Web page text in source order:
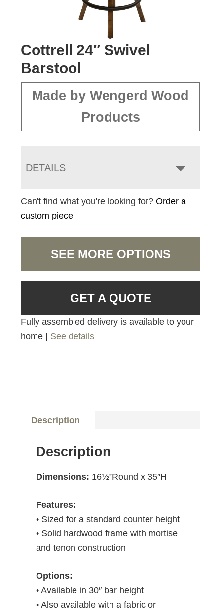
Cottrell 24″ Swivel
Barstool
Made by Wengerd Wood
Products
DETAILS
Can't find what you're looking for?Order a
custom piece
SEE MORE OPTIONS
GET A QUOTE
Fully assembled delivery is available to your
home | See details
Description
Description
Dimensions: 16½”Round x 35″H
Features:
• Sized for a standard counter height
• Solid hardwood frame with mortise
and tenon construction
Options:
• Available in 30″ bar height
• Also available with a fabric or